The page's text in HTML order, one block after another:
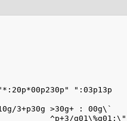
":03p13p
3+p30g >30g+ : 00g\`
":<  ^